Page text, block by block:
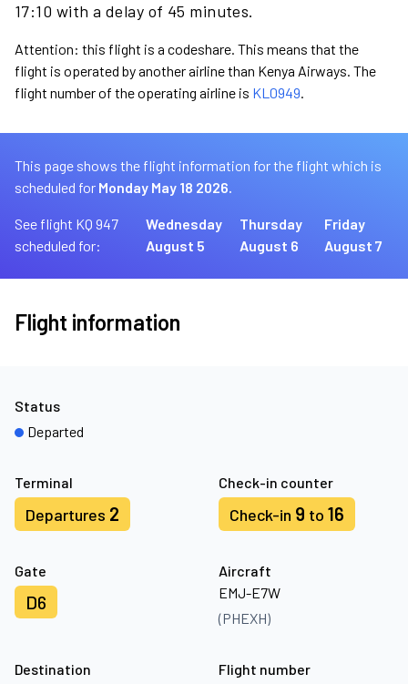
17:10 with a delay of 45 minutes.
Attention: this flight is a codeshare. This means that the
flight is operated by another airline than Kenya Airways. The
flight number of the operating airline is KL0949.
This page shows the flight information for the flight which is
scheduled for Monday May 18 2026.
See flight KQ 947
scheduled for:
Wednesday
August 5
Thursday
August 6
Friday
August 7
Flight information
Terminal
Departures 2
Check-in counter
Check-in 9 to 16
Gate
D6
Aircraft
EMJ-E7W
(PHEXH)
Status
Departed
Destination
Flight number